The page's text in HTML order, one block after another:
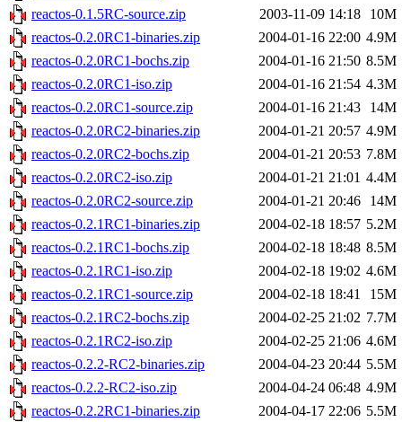
reactos-0.1.5RC-source.zip
2003-11-09 14:18
10M
reactos-0.2.0RC1-binaries.zip
2004-01-16 22:00 4.9M
reactos-0.2.0RC1-bochs.zip
2004-01-16 21:50 8.5M
reactos-0.2.0RC1-iso.zip
2004-01-16 21:54 4.3M
reactos-0.2.0RC1-source.zip
2004-01-16 21:43
14M
reactos-0.2.0RC2-binaries.zip
2004-01-21 20:57 4.9M
reactos-0.2.0RC2-bochs.zip
2004-01-21 20:53 7.8M
reactos-0.2.0RC2-iso.zip
2004-01-21 21:01 4.4M
reactos-0.2.0RC2-source.zip
2004-01-21 20:46
14M
reactos-0.2.1RC1-binaries.zip
2004-02-18 18:57 5.2M
reactos-0.2.1RC1-bochs.zip
2004-02-18 18:48 8.5M
reactos-0.2.1RC1-iso.zip
2004-02-18 19:02 4.6M
reactos-0.2.1RC1-source.zip
2004-02-18 18:41
15M
reactos-0.2.1RC2-bochs.zip
2004-02-25 21:02 7.7M
reactos-0.2.1RC2-iso.zip
2004-02-25 21:06 4.6M
reactos-0.2.2-RC2-binaries.zip
2004-04-23 20:44 5.5M
reactos-0.2.2-RC2-iso.zip
2004-04-24 06:48 4.9M
reactos-0.2.2RC1-binaries.zip
2004-04-17 22:06 5.5M